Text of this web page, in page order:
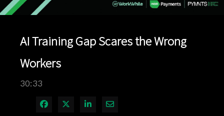
AI Training Gap Scares the Wrong
Workers
30:33
Share on Facebook
Share on X
Share on LinkedIn
Share via Email